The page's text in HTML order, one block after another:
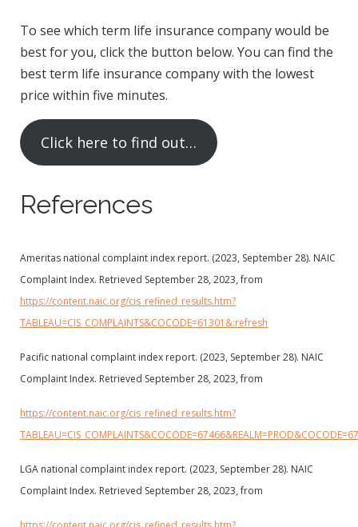
To see which term life insurance company would be
best for you, click the button below. You can find the
best term life insurance company with the lowest
price within five minutes.
Click here to find out…
References
Ameritas national complaint index report. (2023, September 28). NAIC
Complaint Index. Retrieved September 28, 2023, from
https://content.naic.org/cis_refined_results.htm?
TABLEAU=CIS_COMPLAINTS&COCODE=61301&:refresh
Pacific national complaint index report. (2023, September 28). NAIC
Complaint Index. Retrieved September 28, 2023, from
https://content.naic.org/cis_refined_results.htm?
LGA national complaint index report. (2023, September 28). NAIC
Complaint Index. Retrieved September 28, 2023, from